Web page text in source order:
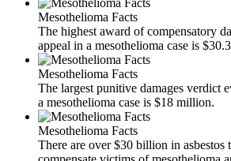
Mesothelioma Facts
The highest award of compensatory
appeal in a mesothelioma case is
Mesothelioma Facts
The largest punitive damages verdict
a mesothelioma case is $18 million.
Mesothelioma Facts
There are over $30 billion in asbestos